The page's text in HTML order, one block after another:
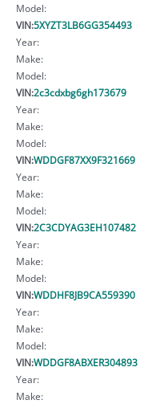
Model:
VIN:5XYZT3LB6GG354493
Year:
Make:
Model:
VIN:2c3cdxbg6gh173679
Year:
Make:
Model:
VIN:WDDGF87XX9F321669
Year:
Make:
Model:
VIN:2C3CDYAG3EH107482
Year:
Make:
Model:
VIN:WDDHF8JB9CA559390
Year:
Make:
Model:
VIN:WDDGF8ABXER304893
Year:
Make: